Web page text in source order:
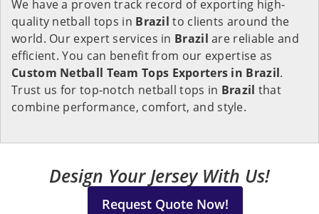
We have a proven track record of exporting high-
quality netball tops in Brazilto clients around the
world. Our expert services in Brazil are reliable and
efficient. You can benefit from our expertise as
Custom Netball Team Tops Exporters in Brazil.
Trust us for top-notch netball tops in Brazil that
combine performance, comfort, and style.
Design Your Jersey With Us!
Request Quote Now!